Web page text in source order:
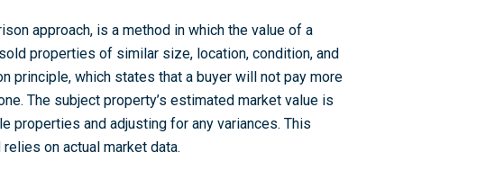
approach, is a method in which the value of a
properties of similar size, location, condition, and
principle, which states that a buyer will not pay more
The subject property’s estimated market value is
properties and adjusting for any variances. This
on actual market data.